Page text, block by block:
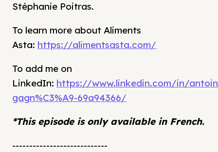
Stéphanie Poitras.
To learn more about Aliments
Asta: https://alimentsasta.com/
To add me on
LinkedIn: https://www.linkedin.com/in/
gagn%C3%A9-69a94366/
*This episode is only available in French.
----------------------------